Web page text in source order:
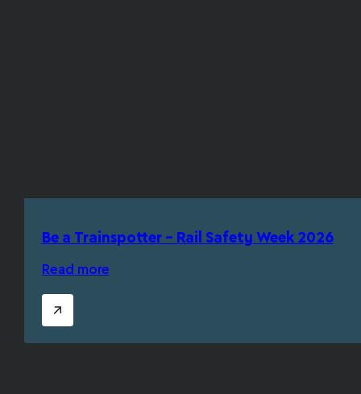
Be a Trainspotter – Rail Safety Week 2026
Read more